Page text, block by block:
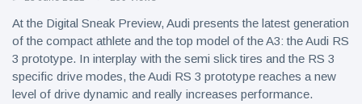
At the Digital Sneak Preview, Audi presents the latest generation
of the compact athlete and the top model of the A3: the Audi RS
3 prototype. In interplay with the semi slick tires and the RS 3
specific drive modes, the Audi RS 3 prototype reaches a new
level of drive dynamic and really increases performance.